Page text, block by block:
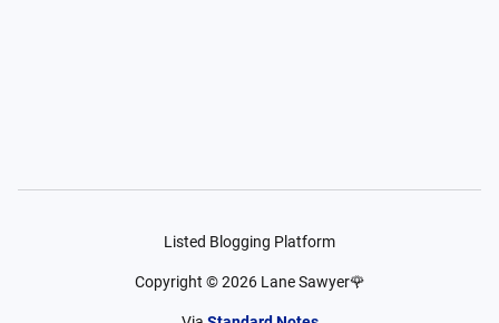
Listed Blogging Platform
Copyright ©2026 Lane Sawyer🌹